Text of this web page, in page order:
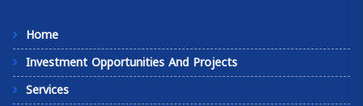
Home
Investment Opportunities And Projects
Services